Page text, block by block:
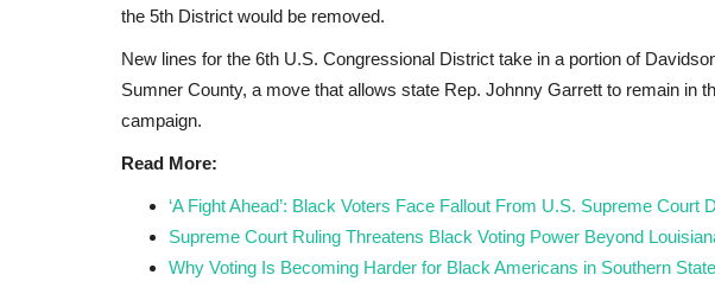
the 5th District would be removed.
New lines for the 6th U.S. Congressional District take in a portion of
Sumner County, a move that allows state Rep. Johnny Garrett to remain in
campaign.
Read More:
‘A Fight Ahead’: Black Voters Face Fallout From U.S. Supreme Court
Supreme Court Ruling Threatens Black Voting Power Beyond
Why Voting Is Becoming Harder for Black Americans in Southern